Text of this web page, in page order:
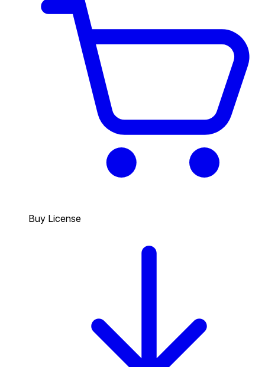
Buy License